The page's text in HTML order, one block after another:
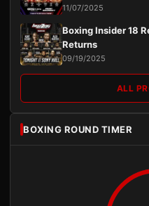
11/07/2025
Boxing Insider 18
Returns
09/19/2025
ALL
BOXING ROUND TIMER